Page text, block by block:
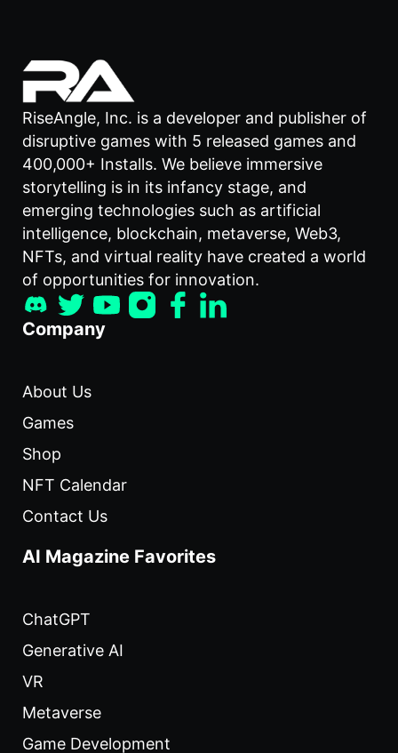
RiseAngle, Inc. is a developer and publisher of
disruptive games with 5 released games and
400,000+ Installs. We believe immersive
storytelling is in its infancy stage, and
emerging technologies such as artificial
intelligence, blockchain, metaverse, Web3,
NFTs, and virtual reality have created a world
of opportunities for innovation.
Company
About Us
Games
Shop
NFT Calendar
Contact Us
AI Magazine Favorites
ChatGPT
Generative AI
VR
Metaverse
Game Development